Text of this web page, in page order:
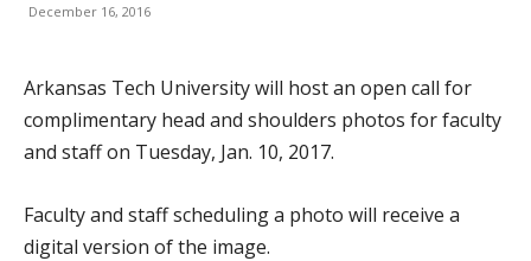
December 16, 2016
Arkansas Tech University will host an open call for
complimentary head and shoulders photos for faculty
and staff on Tuesday, Jan. 10, 2017.
Faculty and staff scheduling a photo will receive a
digital version of the image.